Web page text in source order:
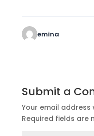
emina
Submit a
Your email address
Required fields are